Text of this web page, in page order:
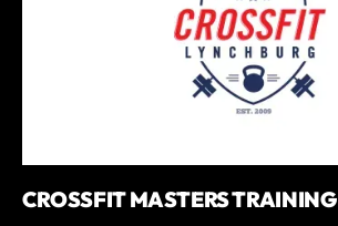
CROSSFIT MASTERS TRAINING